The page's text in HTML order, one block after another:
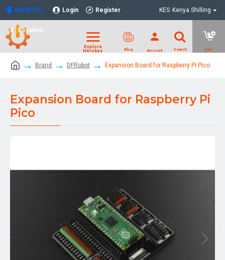
NELKITS Login Register
Location
KES Kenya Shilling
Brand DFRobot Expansion Board for Raspberry Pi Pico
Expansion Board for Raspberry Pi
Pico